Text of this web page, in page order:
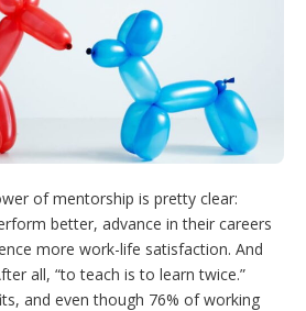
of mentorship is pretty clear:
better, advance in their careers
more work-life satisfaction. And
all, “to teach is to learn twice.”
and even though 76% of working